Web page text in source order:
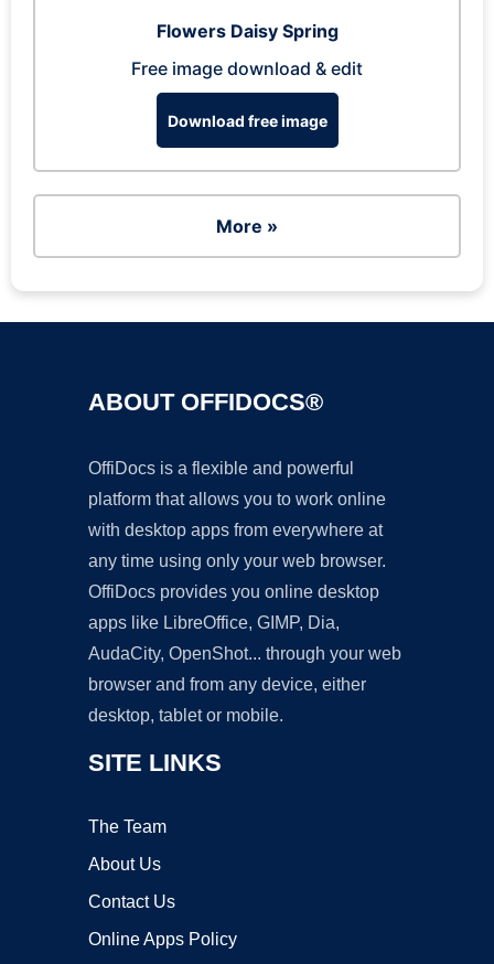
Flowers Daisy Spring
Free image download & edit
Download free image
More »
ABOUT OFFIDOCS®
OffiDocs is a flexible and powerful
platform that allows you to work online
with desktop apps from everywhere at
any time using only your web browser.
OffiDocs provides you online desktop
apps like LibreOffice, GIMP, Dia,
AudaCity, OpenShot... through your web
browser and from any device, either
desktop, tablet or mobile.
SITE LINKS
The Team
About Us
Contact Us
Online Apps Policy